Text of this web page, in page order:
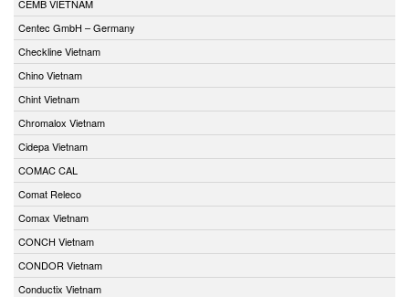
CEMB VIETNAM
Centec GmbH – Germany
Checkline Vietnam
Chino Vietnam
Chint Vietnam
Chromalox Vietnam
Cidepa Vietnam
COMAC CAL
Comat Releco
Comax Vietnam
CONCH Vietnam
CONDOR Vietnam
Conductix Vietnam